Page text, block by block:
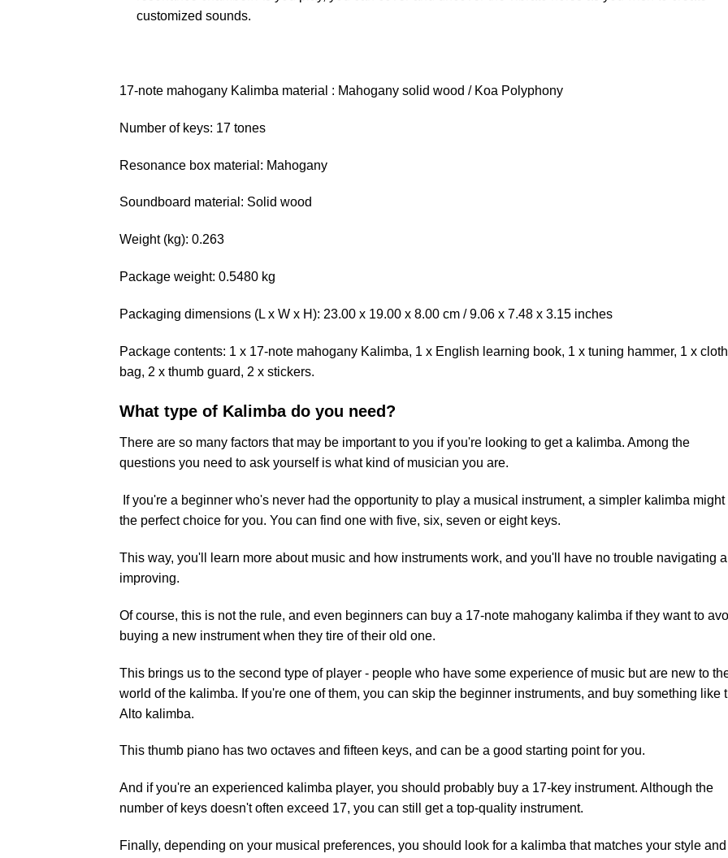
customized sounds.
17-note mahogany Kalimba material : Mahogany solid wood / Koa Polyphony
Number of keys: 17 tones
Resonance box material: Mahogany
Soundboard material: Solid wood
Weight (kg): 0.263
Package weight: 0.5480 kg
Packaging dimensions (L x W x H): 23.00 x 19.00 x 8.00 cm / 9.06 x 7.48 x 3.15 inches
Package contents: 1 x 17-note mahogany Kalimba, 1 x English learning book, 1 x tuning hammer, 1 x cloth
bag, 2 x thumb guard, 2 x stickers.
What type of Kalimba do you need?
There are so many factors that may be important to you if you're looking to get a kalimba. Among the
questions you need to ask yourself is what kind of musician you are.
If you're a beginner who's never had the opportunity to play a musical instrument, a simpler kalimba might
the perfect choice for you. You can find one with five, six, seven or eight keys.
This way, you'll learn more about music and how instruments work, and you'll have no trouble navigating
improving.
Of course, this is not the rule, and even beginners can buy a 17-note mahogany kalimba if they want to
buying a new instrument when they tire of their old one.
This brings us to the second type of player - people who have some experience of music but are new to
world of the kalimba. If you're one of them, you can skip the beginner instruments, and buy something like
Alto kalimba.
This thumb piano has two octaves and fifteen keys, and can be a good starting point for you.
And if you're an experienced kalimba player, you should probably buy a 17-key instrument. Although the
number of keys doesn't often exceed 17, you can still get a top-quality instrument.
Finally, depending on your musical preferences, you should look for a kalimba that matches your style and